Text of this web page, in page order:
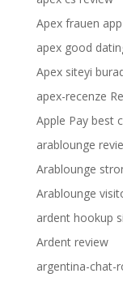
Apex frauen app
apex good
Apex siteyi
apex-recenze
Apple Pay best
arablounge
Arablounge
Arablounge
ardent hookup
Ardent review
argentina-chat-